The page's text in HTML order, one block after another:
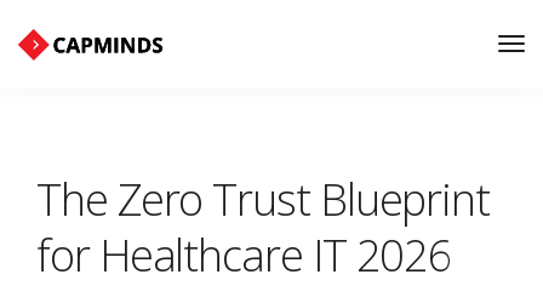
The Zero Trust Blueprint
for Healthcare IT 2026